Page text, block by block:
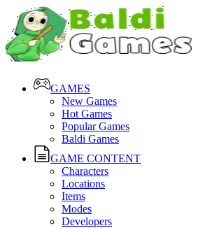
GAMES
New Games
Hot Games
Popular Games
Baldi Games
GAME CONTENT
Characters
Locations
Items
Modes
Developers